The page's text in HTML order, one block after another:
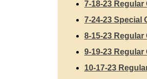
7-18-23
7-24-23 Special
8-15-23 Regular
9-19-23
10-17-23